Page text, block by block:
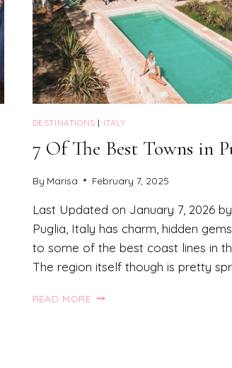
DESTINATIONS | ITALY
7 Of The Best Towns in
By Marisa February 7, 2025
Last Updated on January 7, 2026
Puglia, Italy has charm, hidden
to some of the best coast lines in
The region itself though is pretty
READ MORE7